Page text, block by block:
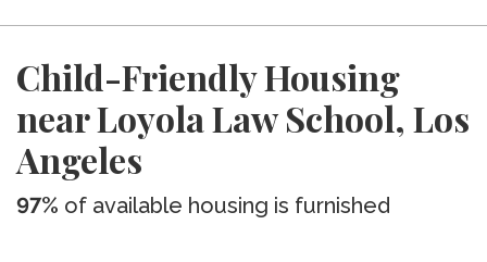
Child-Friendly Housing
near Loyola Law School, Los
Angeles
97% of available housing is furnished